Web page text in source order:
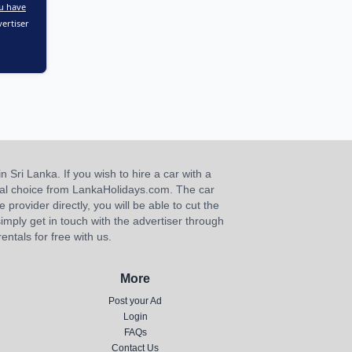
have
Sri Lanka. If you wish to hire a car with a
choice from LankaHolidays.com. The car
provider directly, you will be able to cut the
get in touch with the advertiser through
for free with us.
More
Post your Ad
Login
FAQs
Contact Us